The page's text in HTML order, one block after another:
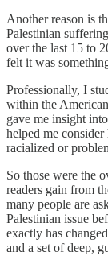
Another reason is
Palestinian
over the last 15 to
felt it was
Professionally, I
within the
gave me insight
helped me
racialized or
So those were the
readers gain from
many people are
Palestinian issue
exactly has
and a set of deep,